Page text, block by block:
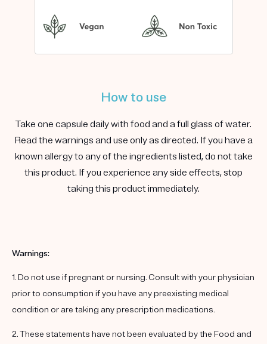
How to use
Take one capsule daily with food and a full glass of water.
Read the warnings and use only as directed. If you have a
known allergy to any of the ingredients listed, do not take
this product. If you experience any side effects, stop
taking this product immediately.
Warnings:
1. Do not use if pregnant or nursing. Consult with your physician
prior to consumption if you have any preexisting medical
condition or are taking any prescription medications.
2. These statements have not been evaluated by the Food and